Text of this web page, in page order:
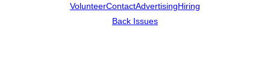
VolunteerContactAdvertisingHiring
Back Issues